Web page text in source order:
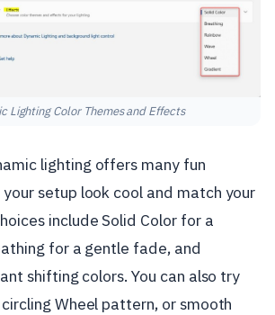
Lighting Color Themes and Effects
lighting offers many fun
setup look cool and match your
include Solid Color for a
for a gentle fade, and
shifting colors. You can also try
Wheel pattern, or smooth